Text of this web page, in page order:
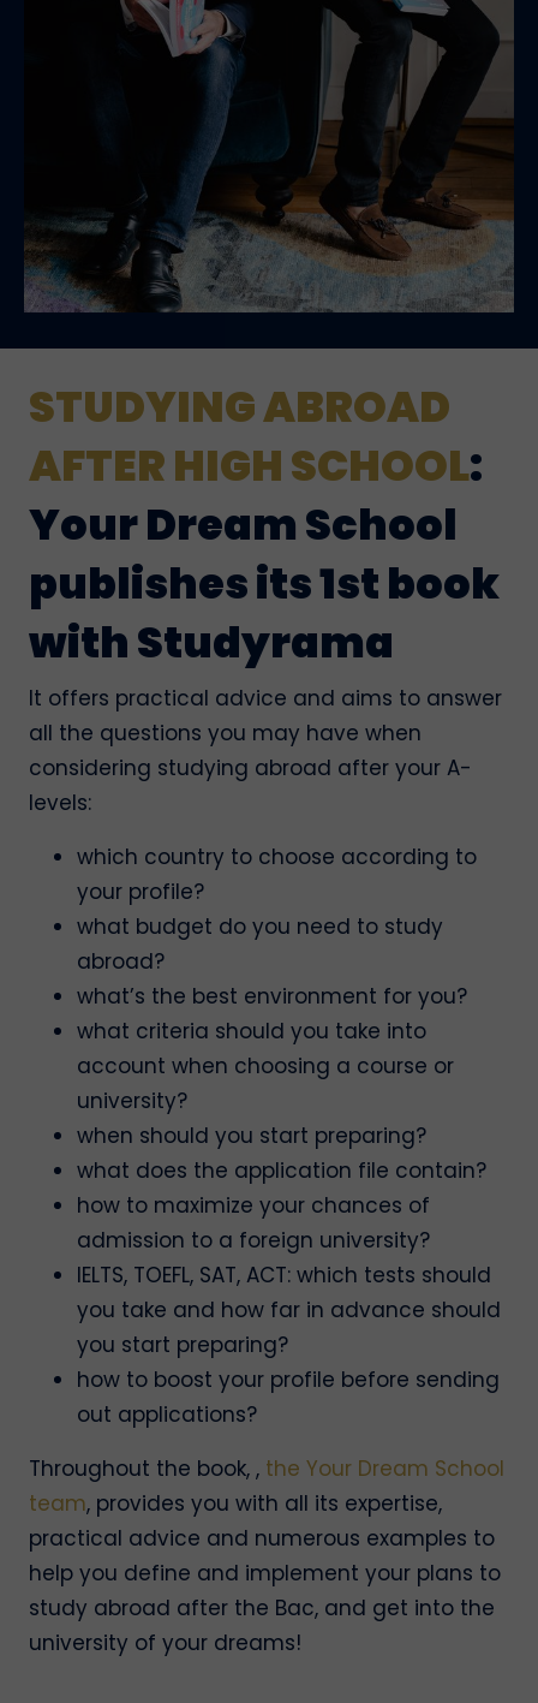
STUDYING ABROAD
AFTER HIGH SCHOOL:
Your Dream School
publishes its 1st book
with Studyrama
It offers practical advice and aims to answer
all the questions you may have when
considering studying abroad after your A-
levels:
which country to choose according to
your profile?
what budget do you need to study
abroad?
what’s the best environment for you?
what criteria should you take into
account when choosing a course or
university?
when should you start preparing?
what does the application file contain?
how to maximize your chances of
admission to a foreign university?
IELTS, TOEFL, SAT, ACT: which tests should
you take and how far in advance should
you start preparing?
how to boost your profile before sending
out applications?
Throughout the book, , the Your Dream School
team, provides you with all its expertise,
practical advice and numerous examples to
help you define and implement your plans to
study abroad after the Bac, and get into the
university of your dreams!